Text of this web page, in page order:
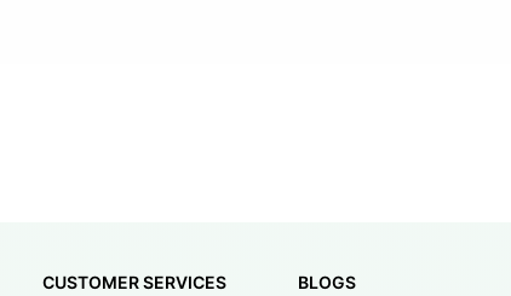
CUSTOMER SERVICES BLOGS